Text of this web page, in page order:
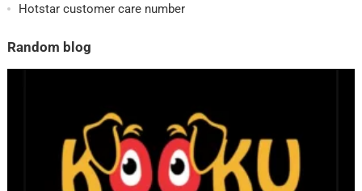
Hotstar customer care number
Random blog